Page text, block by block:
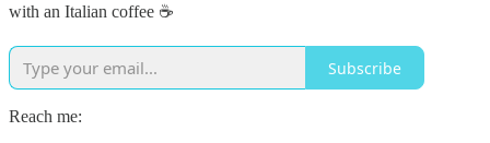
with an Italian coffee ☕️
Subscribe
Reach me: